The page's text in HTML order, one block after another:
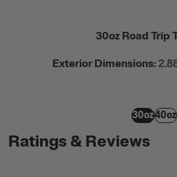
30oz Road Trip
Exterior Dimensions:
30oz40oz
Ratings & Reviews